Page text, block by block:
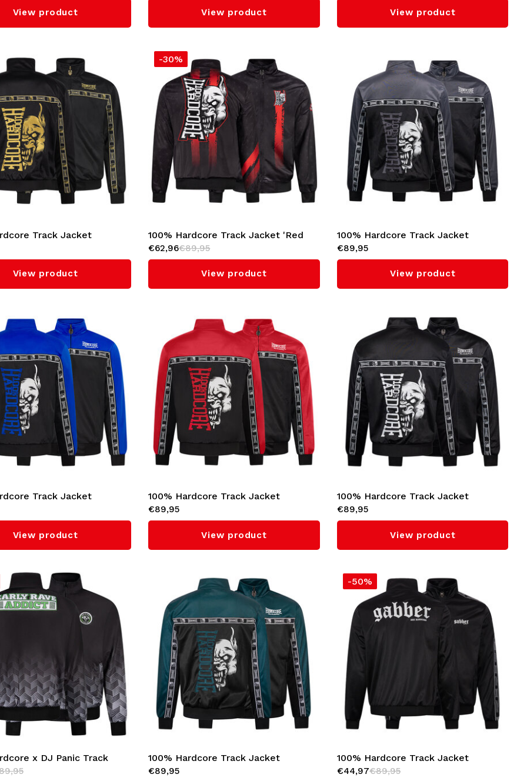
View product View product View product
Track Jacket
(Gold)
View product
-30%
100% Hardcore Track Jacket 'Red
Mark'
€62,96€89,95
View product
100% Hardcore Track Jacket
'Essential' (Grey)
€89,95
View product
Track Jacket
(Cobalt Blue)
View product
100% Hardcore Track Jacket
'Essential' (Red)
€89,95
View product
100% Hardcore Track Jacket
'Essential' (Black)
€89,95
View product
x DJ Panic Track
The Panic'
100% Hardcore Track Jacket
'Essential' (Teal)
€89,95
-50%
100% Hardcore Track Jacket
'Gabber' (Black)
€44,97€89,95